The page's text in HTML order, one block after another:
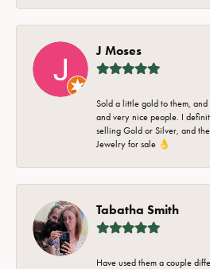
J Moses
Sold a little gold to them,
and very nice people. I
selling Gold or Silver, and
Jewelry for sale 👌
Tabatha Smith
Have used them a couple